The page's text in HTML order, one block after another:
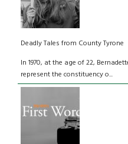
Deadly Tales from County Tyrone
In 1970, at the age of 22,
represent the constituency o...